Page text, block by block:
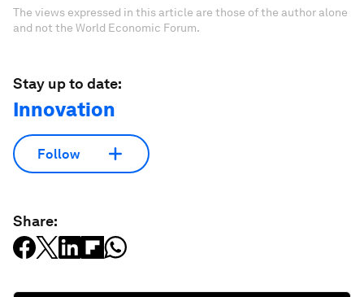
The views expressed in this article are those of the author alone
and not the World Economic Forum.
Stay up to date:
Innovation
Follow
Share: